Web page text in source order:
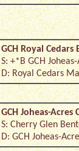
GCH Royal
S: +*B GCH
D: Royal Cedars
GCH Joheas-Acres
S: Cherry Glen
D: GCH Joheas-